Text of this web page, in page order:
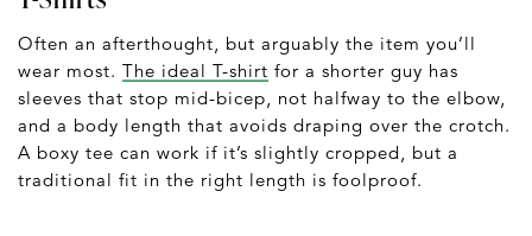
Often an afterthought, but arguably the item you’ll
wear most. The ideal T-shirt for a shorter guy has
sleeves that stop mid-bicep, not halfway to the elbow,
and a body length that avoids draping over the crotch.
A boxy tee can work if it’s slightly cropped, but a
traditional fit in the right length is foolproof.